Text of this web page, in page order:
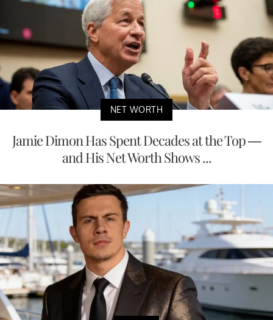
NET WORTH
Jamie Dimon Has Spent Decades at the Top —
and His Net Worth Shows ...